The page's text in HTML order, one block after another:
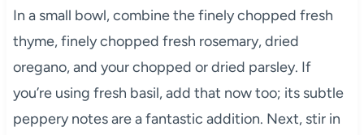
In a small bowl, combine the finely chopped fresh
thyme, finely chopped fresh rosemary, dried
oregano, and your chopped or dried parsley. If
you’re using fresh basil, add that now too; its subtle
peppery notes are a fantastic addition. Next, stir in